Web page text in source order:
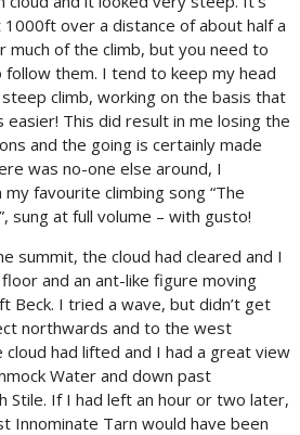
1000ft over a distance of about half a
of the climb, but you need to
them. I tend to keep my head
climb, working on the basis that
easier! This did result in me losing the
and the going is certainly made
was no-one else around, I
favourite climbing song “The
sung at full volume – with gusto!
summit, the cloud had cleared and I
and an ant-like figure moving
Beck. I tried a wave, but didn’t get
northwards and to the west
had lifted and I had a great view
Water and down past
Stile. If I had left an hour or two later,
Innominate Tarn would have been